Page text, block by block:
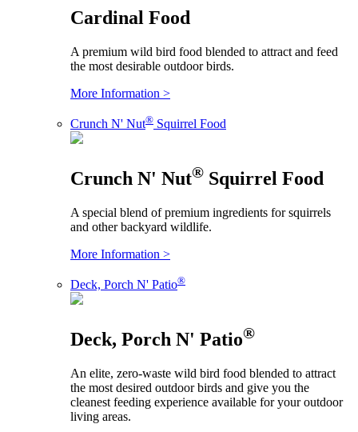
Cardinal Food
A premium wild bird food blended to attract and feed
the most desirable outdoor birds.
More Information >
Crunch N' Nut® Squirrel Food
Crunch N' Nut® Squirrel Food
A special blend of premium ingredients for squirrels
and other backyard wildlife.
More Information >
Deck, Porch N' Patio®
Deck, Porch N' Patio®
An elite, zero-waste wild bird food blended to attract
the most desired outdoor birds and give you the
cleanest feeding experience available for your outdoor
living areas.